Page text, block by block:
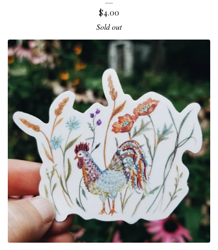
$4.00
Sold out